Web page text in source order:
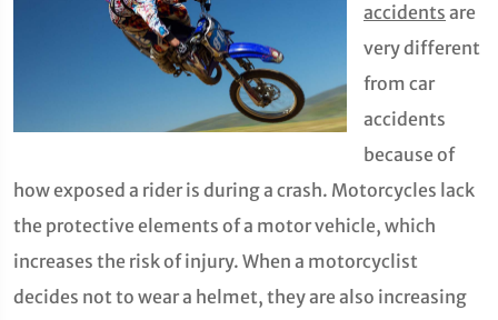
accidents are
very different
from car
accidents
because of
how exposed a rider is during a crash. Motorcycles lack
the protective elements of a motor vehicle, which
increases the risk of injury. When a motorcyclist
decides not to wear a helmet, they are also increasing